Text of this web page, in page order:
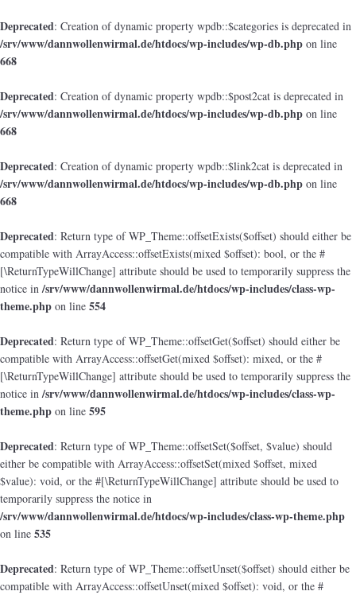
Deprecated: Creation of dynamic property wpdb::$categories is deprecated in
/srv/www/dannwollenwirmal.de/htdocs/wp-includes/wp-db.php on line
668
Deprecated: Creation of dynamic property wpdb::$post2cat is deprecated in
/srv/www/dannwollenwirmal.de/htdocs/wp-includes/wp-db.php on line
668
Deprecated: Creation of dynamic property wpdb::$link2cat is deprecated in
/srv/www/dannwollenwirmal.de/htdocs/wp-includes/wp-db.php on line
668
Deprecated: Return type of WP_Theme::offsetExists($offset) should either be
compatible with ArrayAccess::offsetExists(mixed $offset): bool, or the #
[\ReturnTypeWillChange] attribute should be used to temporarily suppress the
notice in/srv/www/dannwollenwirmal.de/htdocs/wp-includes/class-wp-
theme.php on line 554
Deprecated: Return type of WP_Theme::offsetGet($offset) should either be
compatible with ArrayAccess::offsetGet(mixed $offset): mixed, or the #
[\ReturnTypeWillChange] attribute should be used to temporarily suppress the
notice in/srv/www/dannwollenwirmal.de/htdocs/wp-includes/class-wp-
theme.php on line 595
Deprecated: Return type of WP_Theme::offsetSet($offset, $value) should
either be compatible with ArrayAccess::offsetSet(mixed $offset, mixed
$value): void, or the #[\ReturnTypeWillChange] attribute should be used to
temporarily suppress the notice in
/srv/www/dannwollenwirmal.de/htdocs/wp-includes/class-wp-theme.php
on line 535
Deprecated: Return type of WP_Theme::offsetUnset($offset) should either be
compatible with ArrayAccess::offsetUnset(mixed $offset): void, or the #